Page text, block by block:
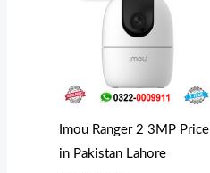
Imou Ranger 2 3MP Price
in Pakistan Lahore
₨9,000.00.